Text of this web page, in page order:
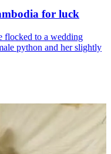
for luck
flocked to a wedding
python and her slightly